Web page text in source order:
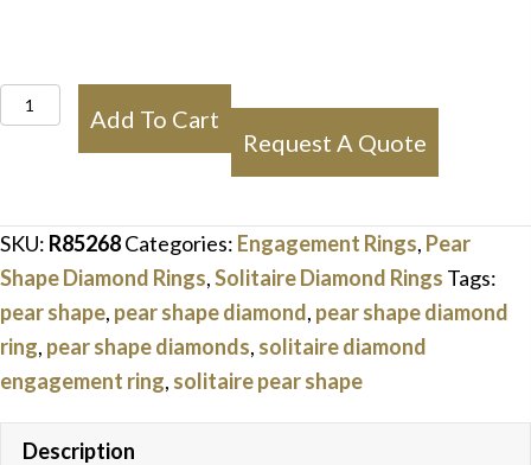
Pear
Shape
Ring
quantity
Add To Cart
Request A Quote
SKU: R85268Categories: Engagement Rings, Pear
Shape Diamond Rings,Solitaire Diamond Rings Tags:
pear shape, pear shape diamond, pear shape diamond
ring, pear shape diamonds, solitaire diamond
engagement ring, solitaire pear shape
Description